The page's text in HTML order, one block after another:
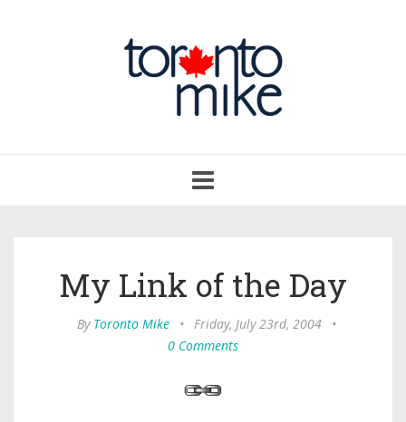
navigation
My Link of the Day
By Toronto Mike • Friday, July 23rd, 2004
•
0 Comments